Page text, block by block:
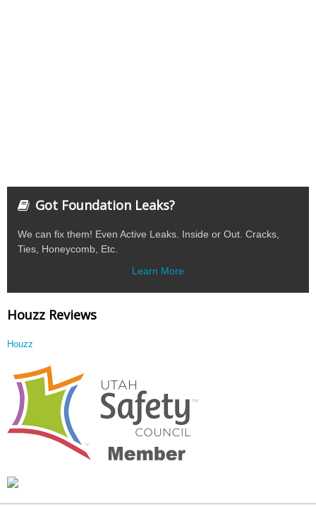
Got Foundation Leaks?
We can fix them! Even Active Leaks. Inside or Out. Cracks,
Ties, Honeycomb, Etc.
Learn More
Houzz Reviews
Houzz